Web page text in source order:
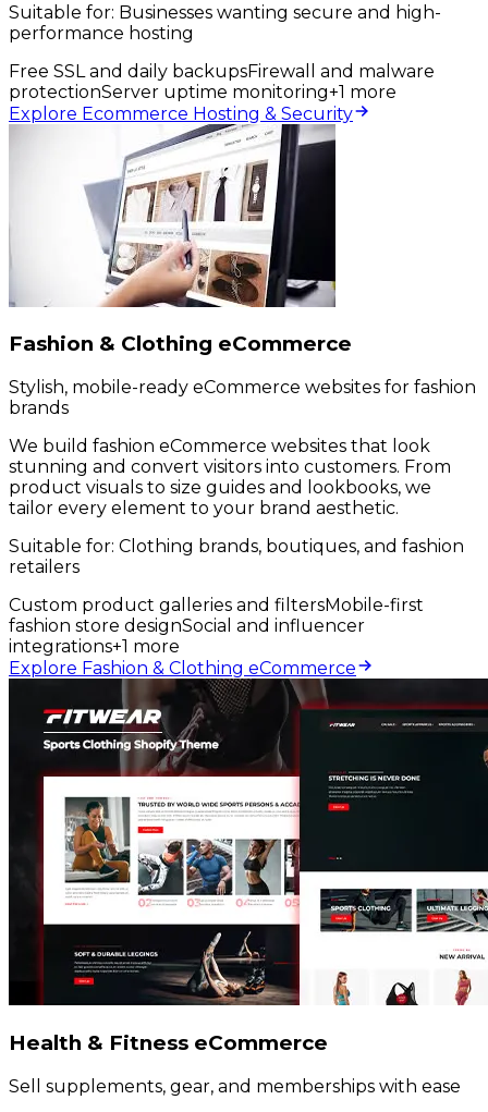
Suitable for: Businesses wanting secure and high-
performance hosting
Free SSL and daily backupsFirewall and malware
protectionServer uptime monitoring+1 more
Explore Ecommerce Hosting & Security
Fashion & Clothing eCommerce
Stylish, mobile-ready eCommerce websites for fashion
brands
We build fashion eCommerce websites that look
stunning and convert visitors into customers. From
product visuals to size guides and lookbooks, we
tailor every element to your brand aesthetic.
Suitable for: Clothing brands, boutiques, and fashion
retailers
Custom product galleries and filtersMobile-first
fashion store designSocial and influencer
integrations+1 more
Explore Fashion & Clothing eCommerce
Health & Fitness eCommerce
Sell supplements, gear, and memberships with ease